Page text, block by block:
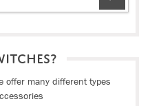
offer many different types